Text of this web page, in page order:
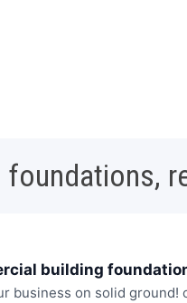
building
business on solid ground!